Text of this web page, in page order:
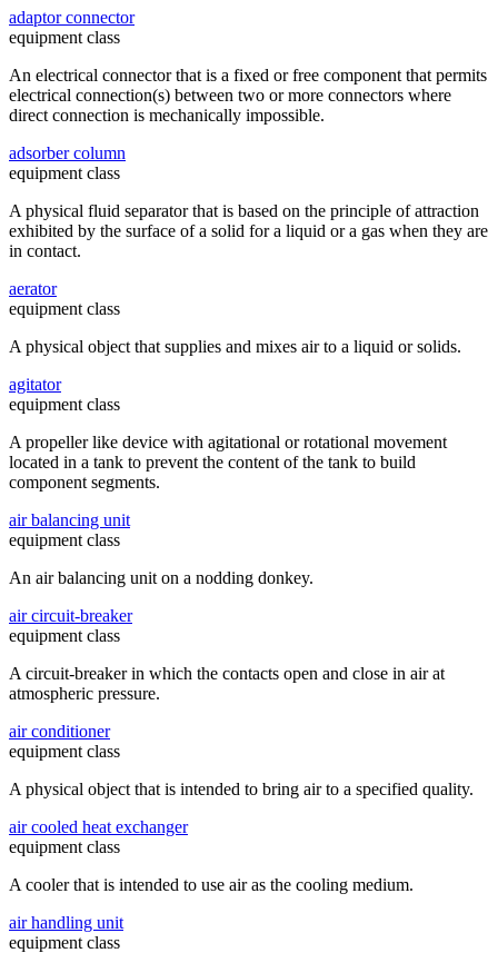
adaptor connector
equipment class
An electrical connector that is a fixed or free component that permits
electrical connection(s) between two or more connectors where
direct connection is mechanically impossible.
adsorber column
equipment class
A physical fluid separator that is based on the principle of attraction
exhibited by the surface of a solid for a liquid or a gas when they are
in contact.
aerator
equipment class
A physical object that supplies and mixes air to a liquid or solids.
agitator
equipment class
A propeller like device with agitational or rotational movement
located in a tank to prevent the content of the tank to build
component segments.
air balancing unit
equipment class
An air balancing unit on a nodding donkey.
air circuit-breaker
equipment class
A circuit-breaker in which the contacts open and close in air at
atmospheric pressure.
air conditioner
equipment class
A physical object that is intended to bring air to a specified quality.
air cooled heat exchanger
equipment class
A cooler that is intended to use air as the cooling medium.
air handling unit
equipment class